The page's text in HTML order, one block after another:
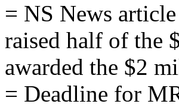
= NS News
raised half of the
awarded the $2
= Deadline for